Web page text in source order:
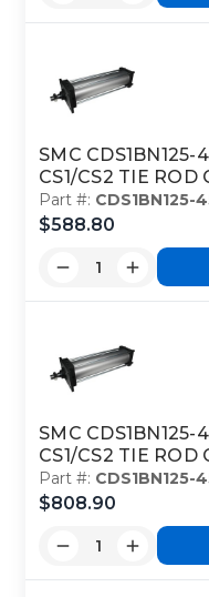
SMC
CS1/CS2 TIE ROD
Part #: CDS1BN125-
$588.80
SMC
CS1/CS2 TIE ROD
Part #: CDS1BN125-
$808.90